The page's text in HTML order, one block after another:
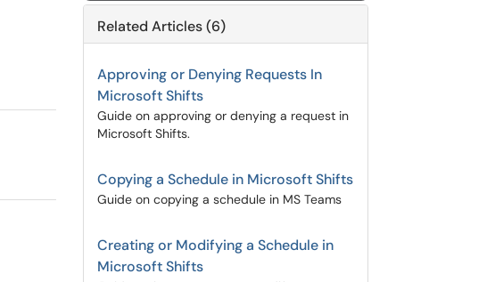
Related Articles (6)
Approving or Denying Requests In
Microsoft Shifts
Guide on approving or denying a request in
Microsoft Shifts.
Copying a Schedule in Microsoft Shifts
Guide on copying a schedule in MS Teams
Creating or Modifying a Schedule in
Microsoft Shifts